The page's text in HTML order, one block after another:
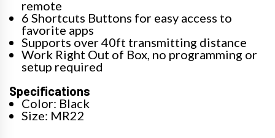
remote
6 Shortcuts Buttons for easy access to
favorite apps
Supports over 40ft transmitting distance
Work Right Out of Box, no programming or
setup required
Specifications
Color: Black
Size: MR22